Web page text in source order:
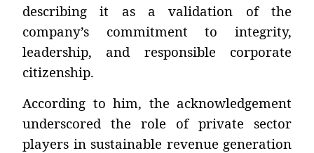
describing it as a validation of the
company’s commitment to integrity,
leadership, and responsible corporate
citizenship.
According to him, the acknowledgement
underscored the role of private sector
players in sustainable revenue generation